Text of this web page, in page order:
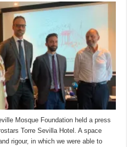
Mosque Foundation held a press
Torre Sevilla Hotel. A space
rigour, in which we were able to